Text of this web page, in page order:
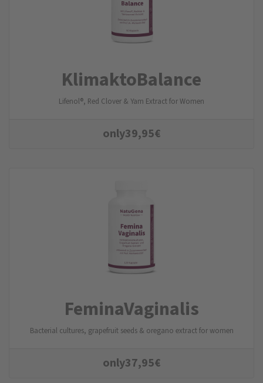
KlimaktoBalance
Lifenol®, Red Clover & Yam Extract for Women
only39,95€
FeminaVaginalis
Bacterial cultures, grapefruit seeds & oregano extract for women
only37,95€